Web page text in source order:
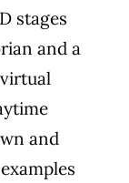
stages
and a
and